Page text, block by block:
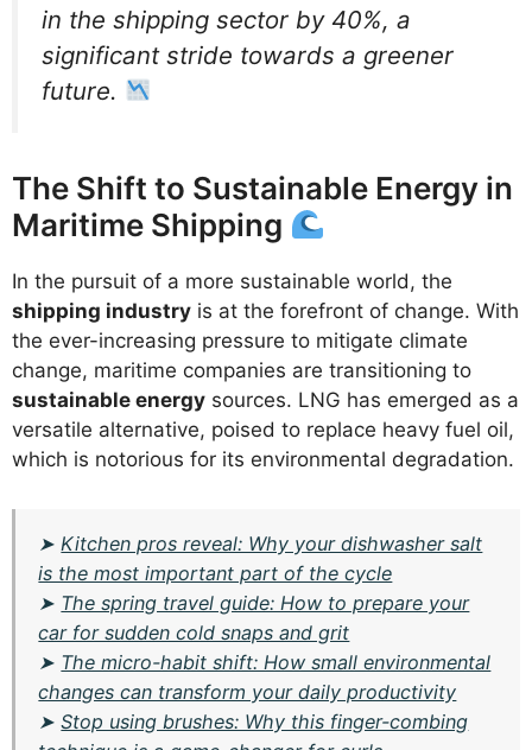
in the shipping sector by 40%, a
significant stride towards a greener
future.
The Shift to Sustainable Energy in
Maritime Shipping
In the pursuit of a more sustainable world, the
shipping industry is at the forefront of change. With
the ever-increasing pressure to mitigate climate
change, maritime companies are transitioning to
sustainable energy sources. LNG has emerged as a
versatile alternative, poised to replace heavy fuel oil,
which is notorious for its environmental degradation.
➤Kitchen pros reveal: Why your dishwasher salt
is the most important part of the cycle
➤ The spring travel guide: How to prepare your
car for sudden cold snaps and grit
➤ The micro-habit shift: How small environmental
changes can transform your daily productivity
➤Stop using brushes: Why this finger-combing